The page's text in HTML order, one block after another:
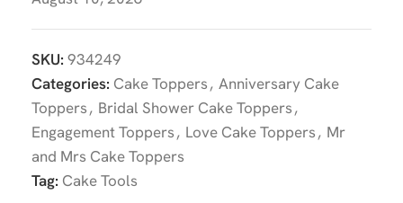
SKU: 934249
Categories: Cake Toppers, Anniversary Cake
Toppers, Bridal Shower Cake Toppers,
Engagement Toppers, Love Cake Toppers, Mr
and Mrs Cake Toppers
Tag: Cake Tools